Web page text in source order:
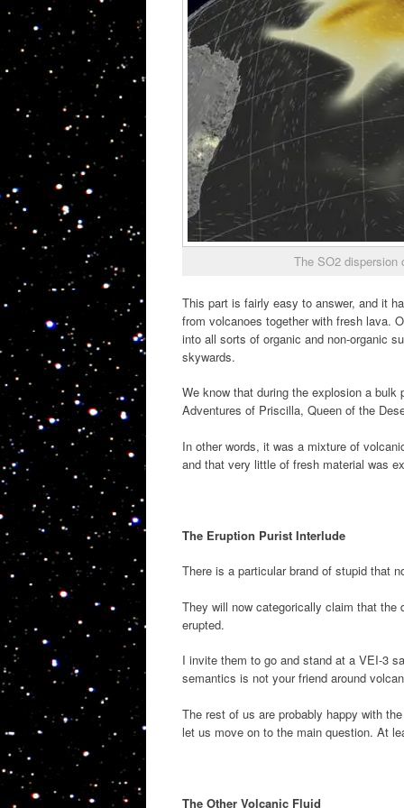
The SO2 dispersion
This part is fairly easy to answer, and it
from volcanoes together with fresh lava.
into all sorts of organic and non-organic
skywards.
We know that during the explosion a
Adventures of Priscilla, Queen of the
In other words, it was a mixture of
and that very little of fresh material was
The Eruption Purist Interlude
There is a particular brand of stupid that
They will now categorically claim that
erupted.
I invite them to go and stand at a VEI-3
semantics is not your friend around
The rest of us are probably happy with
let us move on to the main question. At
The Other Volcanic Fluid